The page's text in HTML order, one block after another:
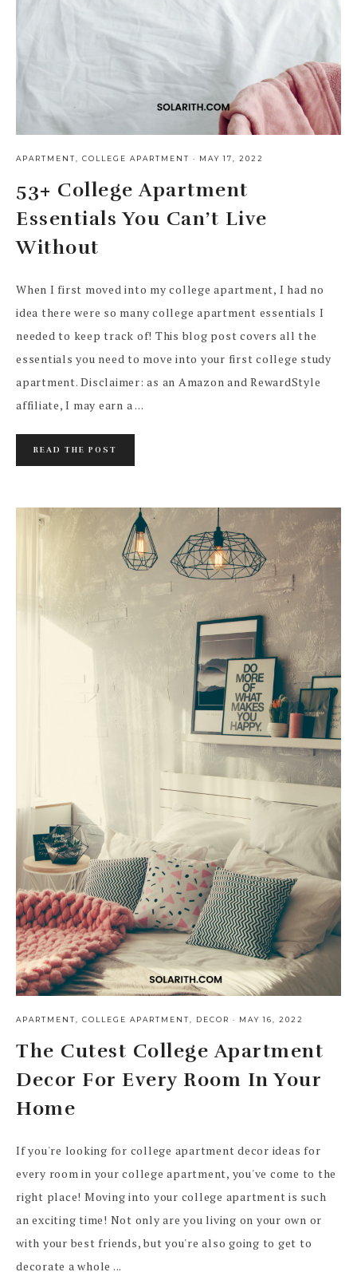
APARTMENT COLLEGE APARTMENT · MAY 17, 2022
53+ College Apartment
Essentials You Can’t Live
Without
When I first moved into my college apartment, I had no
idea there were so many college apartment essentials I
needed to keep track of! This blog post covers all the
essentials you need to move into your first college study
apartment. Disclaimer: as an Amazon and RewardStyle
affiliate, I may earn a ...
READ THE POST
APARTMENT COLLEGE APARTMENT DECOR · MAY 16, 2022
The Cutest College Apartment
Decor For Every Room In Your
Home
If you're looking for college apartment decor ideas for
every room in your college apartment, you've come to the
right place! Moving into your college apartment is such
an exciting time! Not only are you living on your own or
with your best friends, but you're also going to get to
decorate a whole ...